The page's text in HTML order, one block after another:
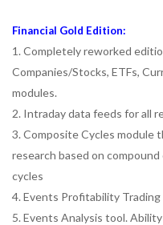
Financial Gold Edition:
1. Completely reworked
Companies/Stocks, ETFs,
modules.
2. Intraday data feeds for all
3. Composite Cycles
research based on
cycles
4. Events Profitability Trading
5. Events Analysis tool.